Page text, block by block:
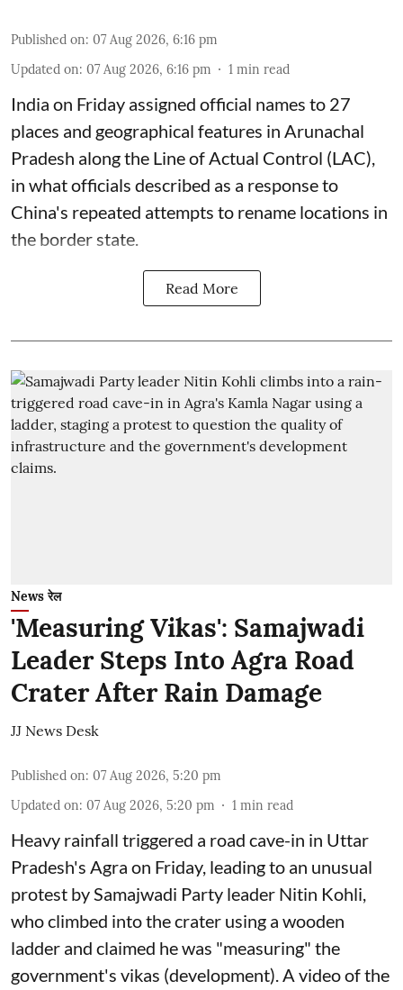
Published on: 07 Aug 2026, 6:16 pm
Updated on: 07 Aug 2026, 6:16 pm 1 min read
India on Friday assigned official names to 27
places and geographical features in Arunachal
Pradesh along the Line of Actual Control (LAC),
in what officials described as a response to
China's repeated attempts to rename locations in
the border state.
Read More
News रेल
'Measuring Vikas': Samajwadi
Leader Steps Into Agra Road
Crater After Rain Damage
JJ News Desk
Published on: 07 Aug 2026, 5:20 pm
Updated on: 07 Aug 2026, 5:20 pm 1 min read
Heavy rainfall triggered a road cave-in in Uttar
Pradesh's Agra on Friday, leading to an unusual
protest by Samajwadi Party leader Nitin Kohli,
who climbed into the crater using a wooden
ladder and claimed he was "measuring" the
government's vikas (development). A video of the